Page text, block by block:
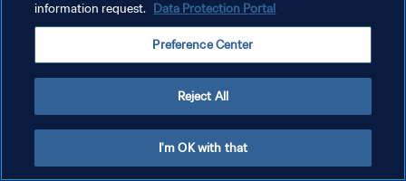
ADMINISTRAR AS PREFERÊNCIAS DE COOKIES
information request. Data Protection Portal
Preference Center
Reject All
I'm OK with that